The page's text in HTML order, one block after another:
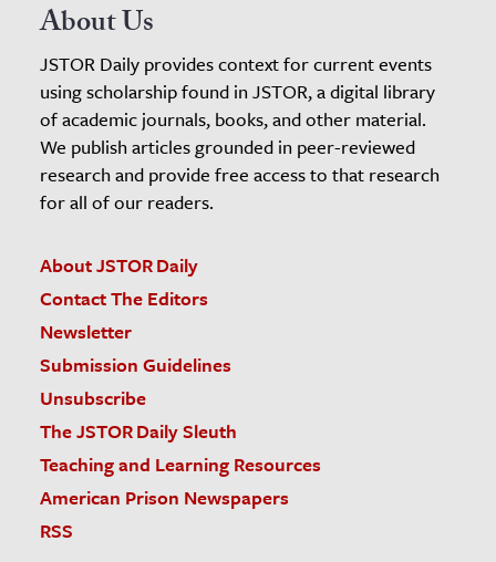
About Us
JSTOR Daily provides context for current events
using scholarship found in JSTOR, a digital library
of academic journals, books, and other material.
We publish articles grounded in peer-reviewed
research and provide free access to that research
for all of our readers.
About JSTOR Daily
Contact The Editors
Newsletter
Submission Guidelines
Unsubscribe
The JSTOR Daily Sleuth
Teaching and Learning Resources
American Prison Newspapers
RSS